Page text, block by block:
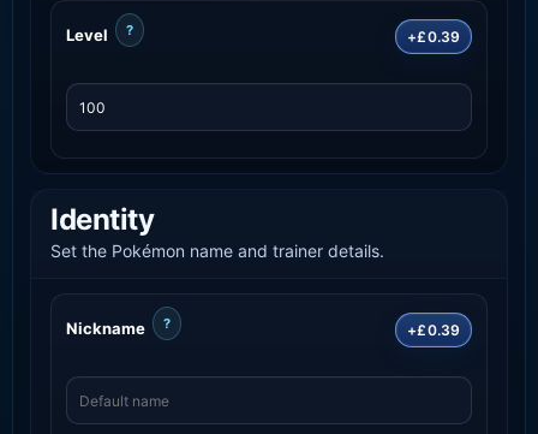
Level ? +£0.39
Identity
Set the Pokémon name and trainer details.
Nickname ? +£0.39